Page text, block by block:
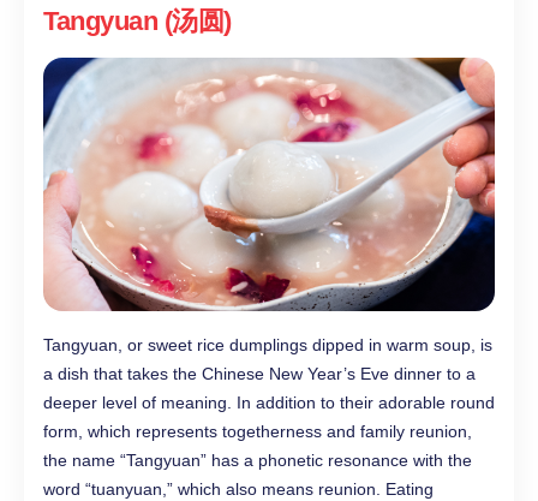
Tangyuan (汤圆)
Tangyuan, or sweet rice dumplings dipped in warm soup, is
a dish that takes the Chinese New Year’s Eve dinner to a
deeper level of meaning. In addition to their adorable round
form, which represents togetherness and family reunion,
the name “Tangyuan” has a phonetic resonance with the
word “tuanyuan,” which also means reunion. Eating